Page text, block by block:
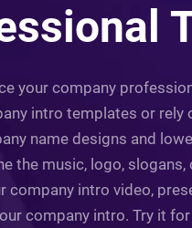
your company
intro templates or
name designs and
the music, logo,
intro video,
company intro. Try it